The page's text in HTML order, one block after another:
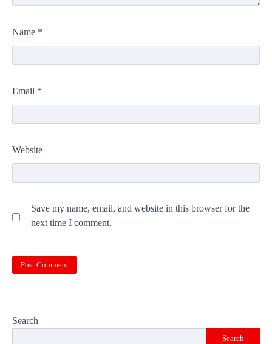
Name *
Email *
Website
Save my name, email, and website in this browser for the
next time I comment.
Search
Search